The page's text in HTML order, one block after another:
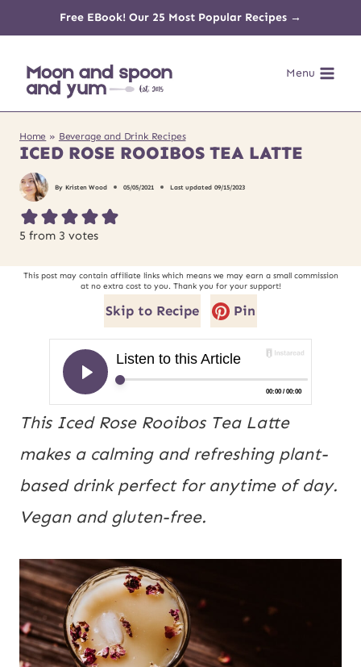
content
Free EBook! Our 25 Most Popular Recipes →
Menu
Home » Beverage and Drink Recipes
ICED ROSE ROOIBOS TEA LATTE
By Kristen Wood 05/05/2021 Last updated 09/15/2023
5 from 3 votes
This post may contain affiliate links which means we may earn a small commission
at no extra cost to you. Thank you for your support!
Skip to Recipe Pin
This Iced Rose Rooibos Tea Latte
makes a calming and refreshing plant-
based drink perfect for anytime of day.
Vegan and gluten-free.